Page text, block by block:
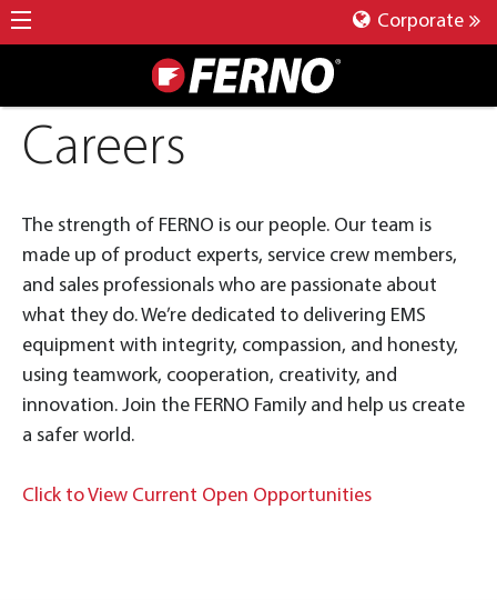
Corporate
Careers
The strength of FERNO is our people. Our team is
made up of product experts, service crew members,
and sales professionals who are passionate about
what they do. We’re dedicated to delivering EMS
equipment with integrity, compassion, and honesty,
using teamwork, cooperation, creativity, and
innovation. Join the FERNO Family and help us create
a safer world.
Click to View Current Open Opportunities